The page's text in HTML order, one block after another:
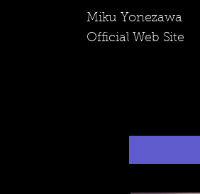
​Miku Yonezawa
Official Web Site